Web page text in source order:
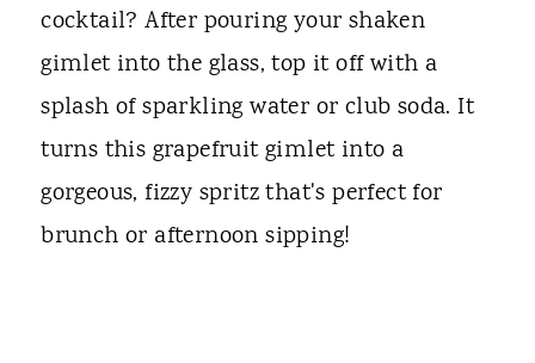
cocktail? After pouring your shaken
gimlet into the glass, top it off with a
splash of sparkling water or club soda. It
turns this grapefruit gimlet into a
gorgeous, fizzy spritz that's perfect for
brunch or afternoon sipping!